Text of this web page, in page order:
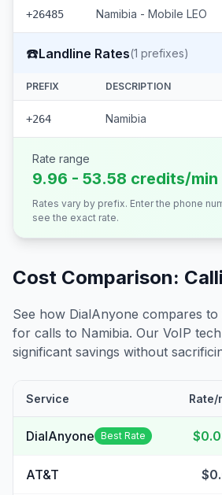
+26485 Namibia - Mobile LEO
☎️Landline Rates(1 prefixes)
PREFIX DESCRIPTION
+264 Namibia
Rate range
9.96 - 53.58 credits/min
Rates vary by prefix. Enter the phone
see the exact rate.
Cost Comparison:
See how DialAnyone compares
for calls to Namibia. Our VoIP
significant savings without
Service Rate/
DialAnyone Best Rate
AT&T